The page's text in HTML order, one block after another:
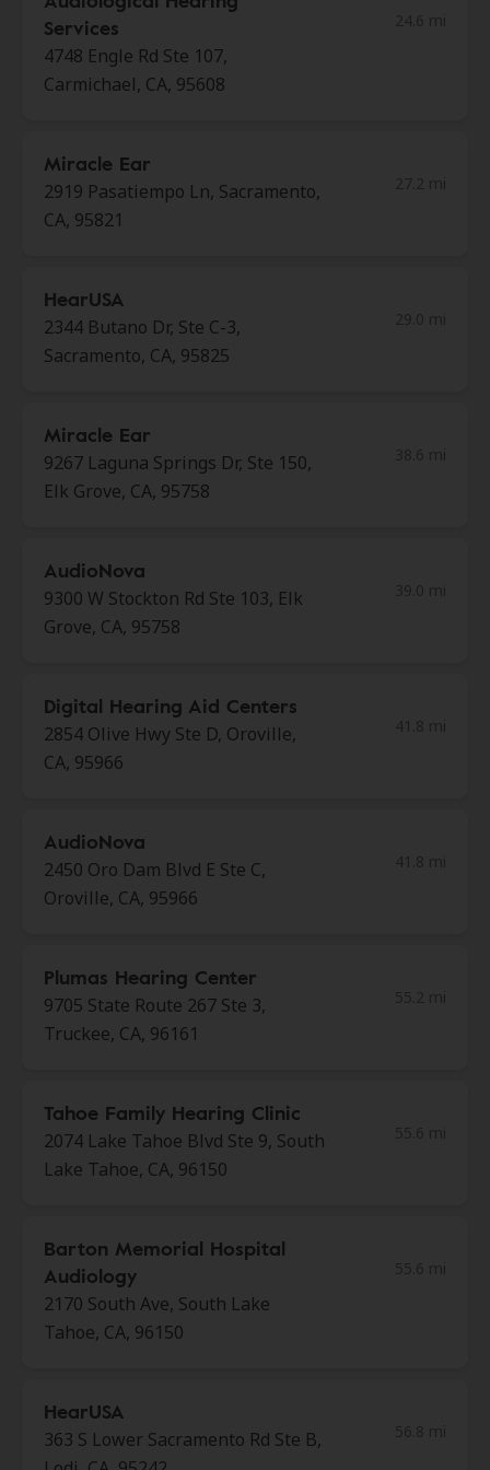
Services
4748 Engle Rd Ste 107,
Carmichael, CA, 95608
Miracle Ear
2919 Pasatiempo Ln, Sacramento,
CA, 95821
HearUSA
2344 Butano Dr, Ste C-3,
Sacramento, CA, 95825
Miracle Ear
9267 Laguna Springs Dr, Ste 150,
Elk Grove, CA, 95758
AudioNova
9300 W Stockton Rd Ste 103, Elk
Grove, CA, 95758
Digital Hearing Aid Centers
2854 Olive Hwy Ste D, Oroville,
CA, 95966
AudioNova
2450 Oro Dam Blvd E Ste C,
Oroville, CA, 95966
Plumas Hearing Center
9705 State Route 267 Ste 3,
Truckee, CA, 96161
Tahoe Family Hearing Clinic
2074 Lake Tahoe Blvd Ste 9, South
Lake Tahoe, CA, 96150
Barton Memorial Hospital
Audiology
2170 South Ave, South Lake
Tahoe, CA, 96150
HearUSA
363 S Lower Sacramento Rd Ste B,